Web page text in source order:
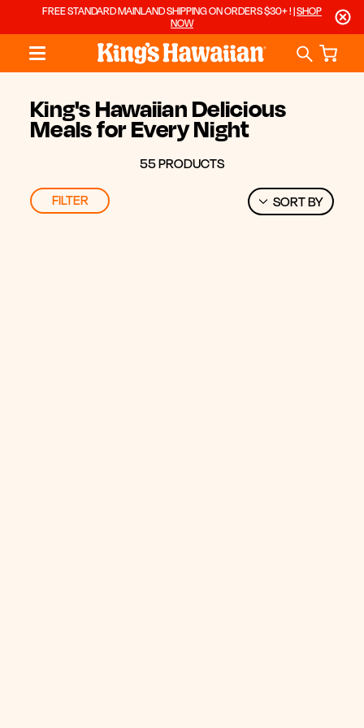
FREE STANDARD MAINLAND SHIPPING ON ORDERS $30+ ! |SHOP
NOW
King's Hawaiian Delicious
Meals for Every Night
55 PRODUCTS
FILTER SORT BY